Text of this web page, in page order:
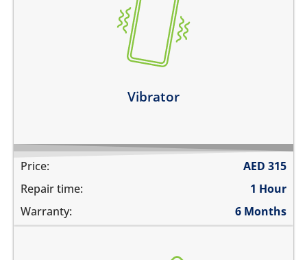
Vibrator
the vibration is not working
make a strange sound while vibrating
the device vibrates constantly
Price: AED 315
Repair time:
1 Hour
Warranty:
6 Months